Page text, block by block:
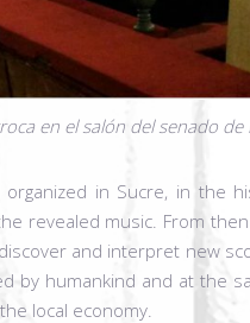
en el salón del senado de
in Sucre, in the
revealed music. From
and interpret new
by humankind and at the
local economy.